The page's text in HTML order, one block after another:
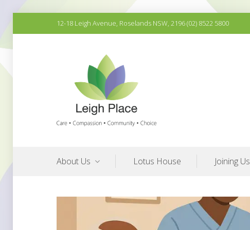
to
content
12-18 Leigh Avenue, Roselands NSW, 2196 (02) 8522 5800
About Us Lotus House Joining Us